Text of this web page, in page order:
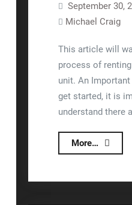
Invoicing
Sales
September 30,
Michael Craig
This article will
process of
unit. An
get started, it is
understand there
More…Renting
Serialized